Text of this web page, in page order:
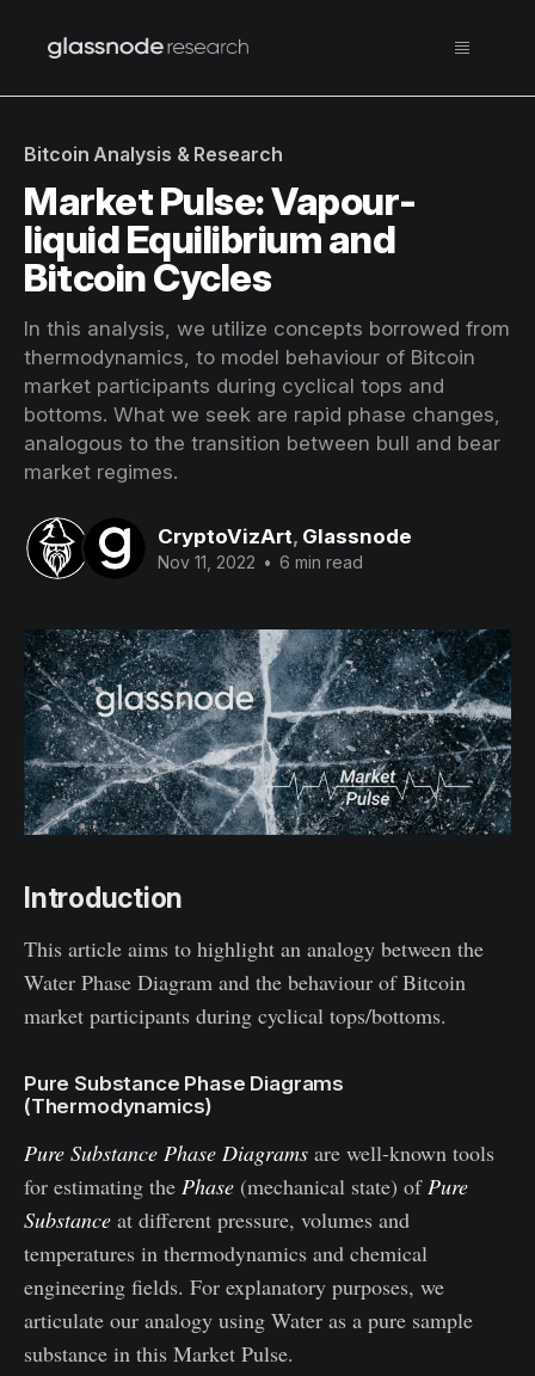
Bitcoin Analysis & Research
Market Pulse: Vapour-
liquid Equilibrium and
Bitcoin Cycles
In this analysis, we utilize concepts borrowed from
thermodynamics, to model behaviour of Bitcoin
market participants during cyclical tops and
bottoms. What we seek are rapid phase changes,
analogous to the transition between bull and bear
market regimes.
CryptoVizArt, Glassnode
Nov 11, 2022 • 6 min read
Introduction
This article aims to highlight an analogy between the
Water Phase Diagram and the behaviour of Bitcoin
market participants during cyclical tops/bottoms.
Pure Substance Phase Diagrams
(Thermodynamics)
Pure Substance Phase Diagrams are well-known tools
for estimating the Phase (mechanical state) ofPure
Substance at different pressure, volumes and
temperatures in thermodynamics and chemical
engineering fields. For explanatory purposes, we
articulate our analogy using Water as a pure sample
substance in this Market Pulse.